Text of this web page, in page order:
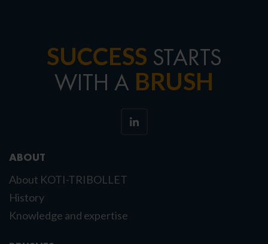
SUCCESS STARTS
WITH A BRUSH
ABOUT
About KOTI-TRIBOLLET
History
Knowledge and expertise